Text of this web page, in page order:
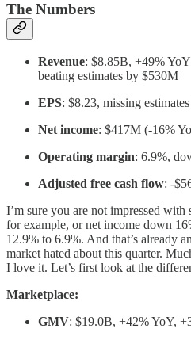
The Numbers
Revenue: $8.85B, +49%
beating estimates by $530M
EPS: $8.23, missing
Net income: $417M (-16%
Operating margin: 6.9%,
Adjusted free cash flow: -
I’m sure you are not impressed
for example, or net income down
12.9% to 6.9%. And that’s already
market hated about this quarter.
I love it. Let’s first look at the
Marketplace:
GMV: $19.0B, +42% YoY,